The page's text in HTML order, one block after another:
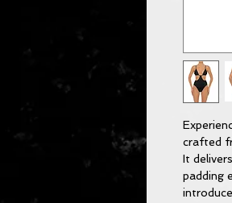
crafted
It
padding